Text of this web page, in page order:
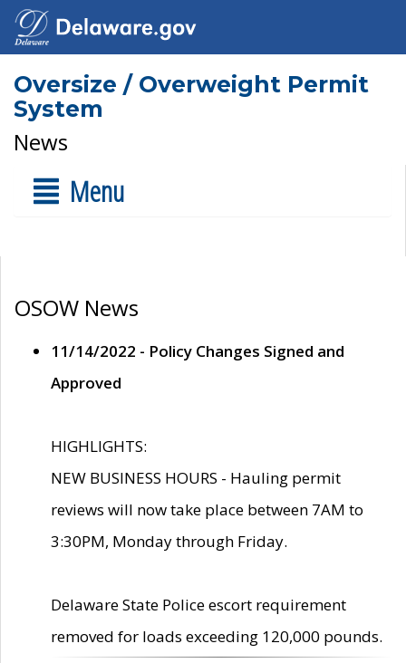
Oversize / Overweight Permit
System
News
Menu
OSOW News
11/14/2022 - Policy Changes Signed and
Approved
HIGHLIGHTS:
NEW BUSINESS HOURS - Hauling permit
reviews will now take place between 7AM to
3:30PM, Monday through Friday.
Delaware State Police escort requirement
removed for loads exceeding 120,000 pounds.